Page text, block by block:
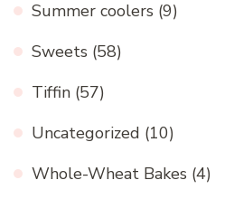
Summer coolers (9)
Sweets (58)
Tiffin (57)
Uncategorized (10)
Whole-Wheat Bakes (4)